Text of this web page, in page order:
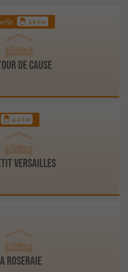
de Cause
3.9 km
Versailles
4.2 km
ROSERAIE